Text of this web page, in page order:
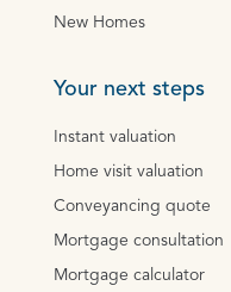
New Homes
Your next steps
Instant valuation
Home visit valuation
Conveyancing quote
Mortgage consultation
Mortgage calculator